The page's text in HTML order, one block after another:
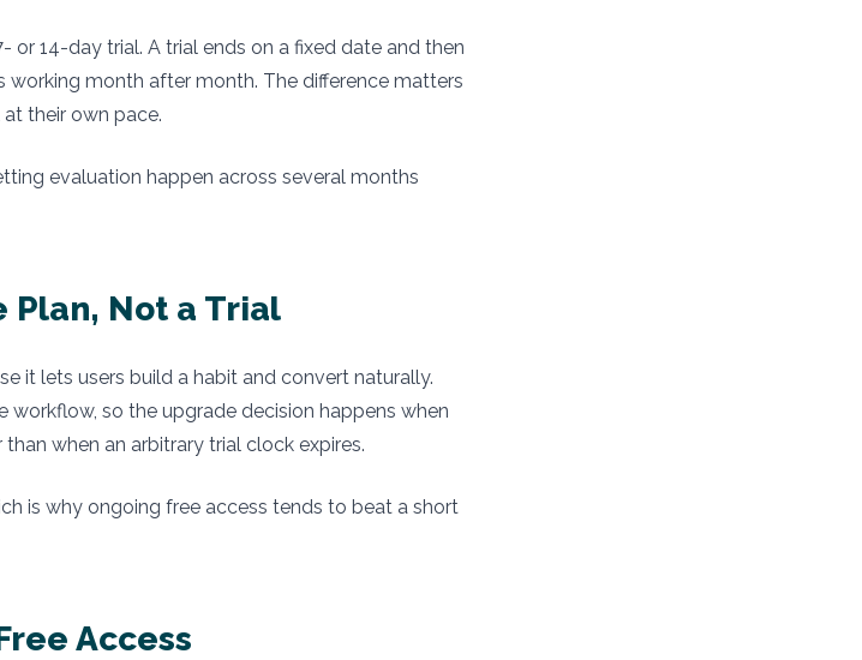
or 14-day trial. A trial ends on a fixed date and then
working month after month. The difference matters
their own pace.
evaluation happen across several months
Plan, Not a Trial
it lets users build a habit and convert naturally.
workflow, so the upgrade decision happens when
when an arbitrary trial clock expires.
is why ongoing free access tends to beat a short
Access